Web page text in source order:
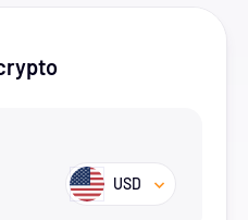
USD